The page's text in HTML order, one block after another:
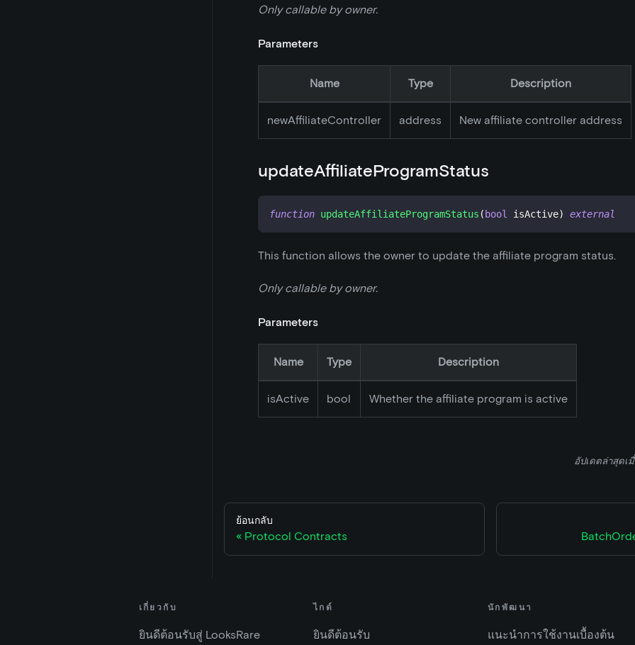
Only callable by owner.
Parameters
Name Type Description
newAffiliateController address New affiliate controller address
updateAffiliateProgramStatus
function updateAffiliateProgramStatus ( bool isActive) external
This function allows the owner to update the affiliate program status.
Only callable by owner.
Parameters
Name Type Description
isActive bool Whether the affiliate program is active
อัปเดตล่าสุดเ
ย้อนกลับ
Protocol Contracts
เกี่ยวกับ
ยินดีต้อนรับสู่ LooksRare
ไกด์
ยินดีต้อนรับ
นักพัฒนา
แนะนำการใช้งานเบื้องต้น